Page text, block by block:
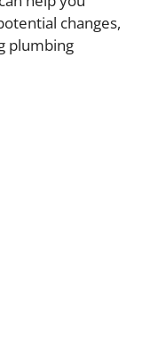
changes,
plumbing